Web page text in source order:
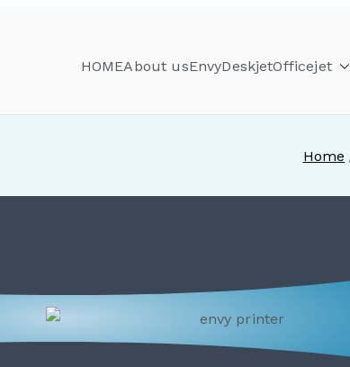
HOMEAbout usEnvyDeskjetOfficejet
Home